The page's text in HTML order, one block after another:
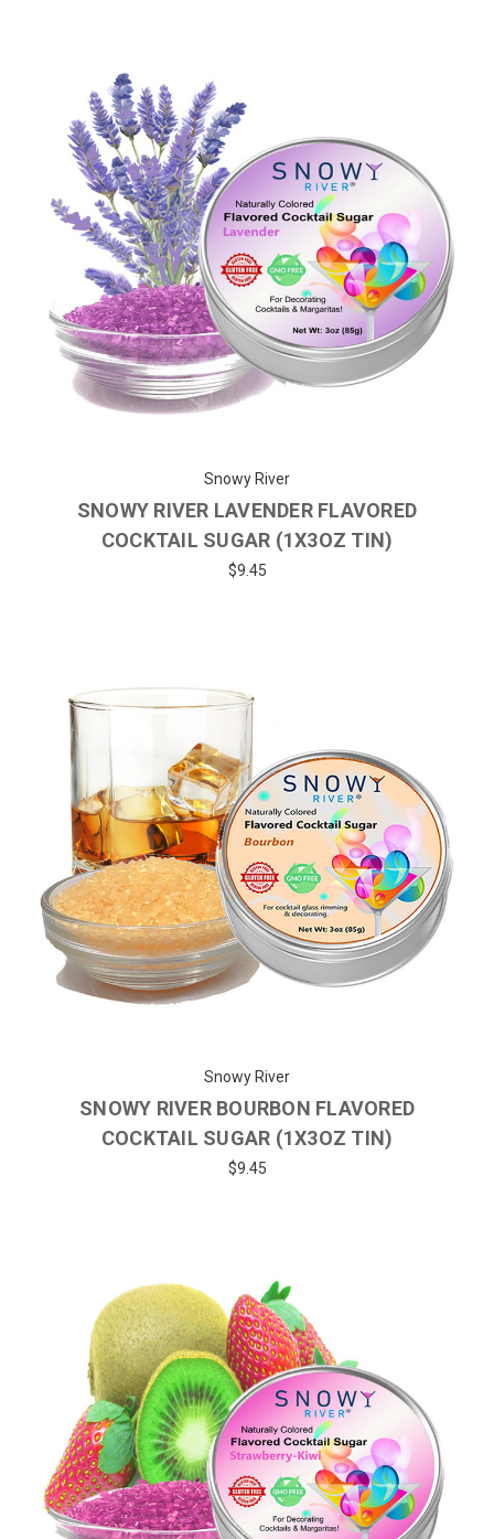
Snowy River
SNOWY RIVER LAVENDER FLAVORED
COCKTAIL SUGAR (1X3OZ TIN)
$9.45
Snowy River
SNOWY RIVER BOURBON FLAVORED
COCKTAIL SUGAR (1X3OZ TIN)
$9.45